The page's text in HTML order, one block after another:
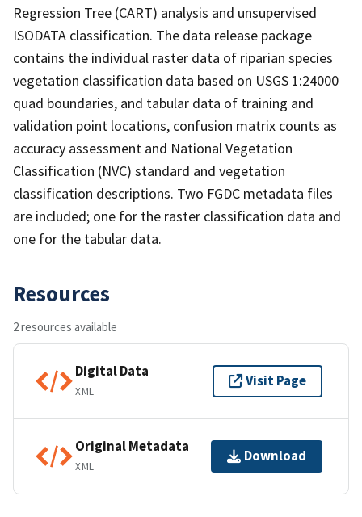
Regression Tree (CART) analysis and unsupervised
ISODATA classification. The data release package
contains the individual raster data of riparian species
vegetation classification data based on USGS 1:24000
quad boundaries, and tabular data of training and
validation point locations, confusion matrix counts as
accuracy assessment and National Vegetation
Classification (NVC) standard and vegetation
classification descriptions. Two FGDC metadata files
are included; one for the raster classification data and
one for the tabular data.
Resources
2 resources available
Digital Data
XML
Visit Page
Original Metadata
XML
Download